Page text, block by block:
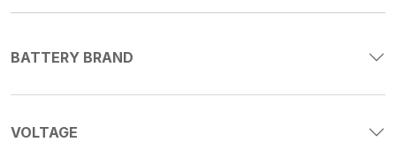
BATTERY BRAND
VOLTAGE